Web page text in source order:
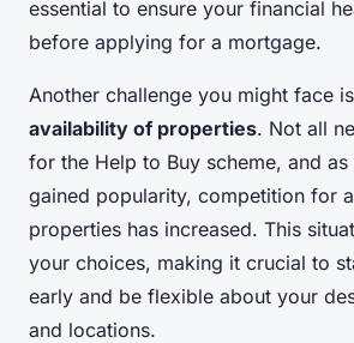
essential to ensure your financial
before applying for a mortgage.
Another challenge you might face
availability of properties. Not all
for the Help to Buy scheme, and as
gained popularity, competition for
properties has increased. This
your choices, making it crucial to
early and be flexible about your
and locations.